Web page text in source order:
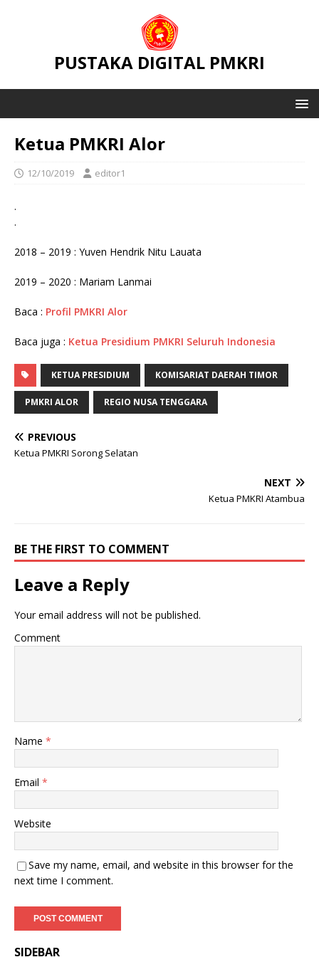
PUSTAKA DIGITAL PMKRI
Ketua PMKRI Alor
12/10/2019 editor1
.
.
2018 – 2019 : Yuven Hendrik Nitu Lauata
2019 – 2020 : Mariam Lanmai
Baca : Profil PMKRI Alor
Baca juga : Ketua Presidium PMKRI Seluruh Indonesia
KETUA PRESIDIUM KOMISARIAT DAERAH TIMOR
PMKRI ALOR REGIO NUSA TENGGARA
PREVIOUS
Ketua PMKRI Sorong Selatan
NEXT
Ketua PMKRI Atambua
BE THE FIRST TO COMMENT
Leave a Reply
Your email address will not be published.
Comment
Name *
Email *
Website
Save my name, email, and website in this browser for the
next time I comment.
SIDEBAR